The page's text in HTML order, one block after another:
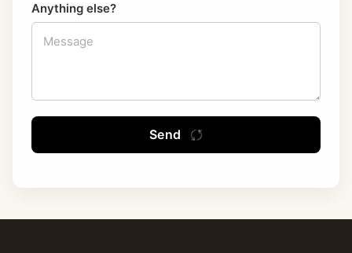
Anything else?
Send